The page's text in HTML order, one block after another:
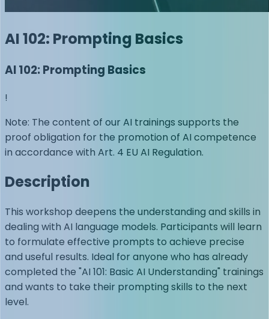
AI 102: Prompting Basics
AI 102: Prompting Basics
!
Note: The content of our AI trainings supports the
proof obligation for the promotion of AI competence
in accordance with Art. 4 EU AI Regulation.
Description
This workshop deepens the understanding and skills in
dealing with AI language models. Participants will learn
to formulate effective prompts to achieve precise
and useful results. Ideal for anyone who has already
completed the "AI 101: Basic AI Understanding" trainings
and wants to take their prompting skills to the next
level.